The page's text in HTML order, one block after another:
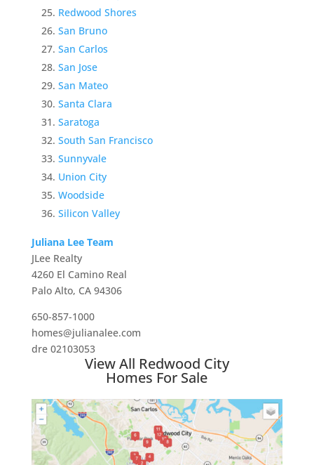
Redwood Shores
San Bruno
San Carlos
San Jose
San Mateo
Santa Clara
Saratoga
South San Francisco
Sunnyvale
Union City
Woodside
Silicon Valley
Juliana Lee Team
JLee Realty
4260 El Camino Real
Palo Alto, CA 94306
650-857-1000
homes@julianalee.com
dre 02103053
View All Redwood City
Homes For Sale